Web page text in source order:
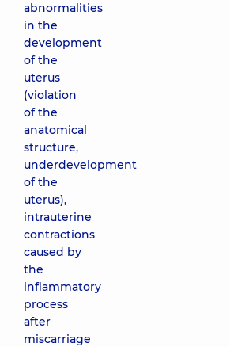
abnormalities
in the
development
of the
uterus
(violation
of the
anatomical
structure,
underdevelopment
of the
uterus),
intrauterine
contractions
caused by
the
inflammatory
process
after
miscarriage